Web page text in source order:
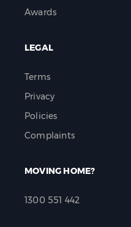
Awards
LEGAL
Terms
Privacy
Policies
Complaints
MOVING HOME?
1300 551 442